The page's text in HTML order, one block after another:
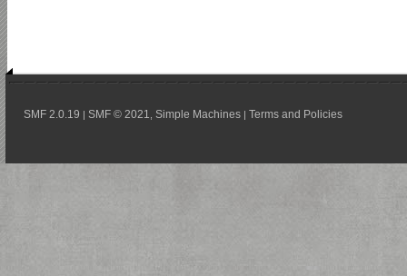
SMF 2.0.19 | SMF © 2021 Simple Machines | Terms and Policies